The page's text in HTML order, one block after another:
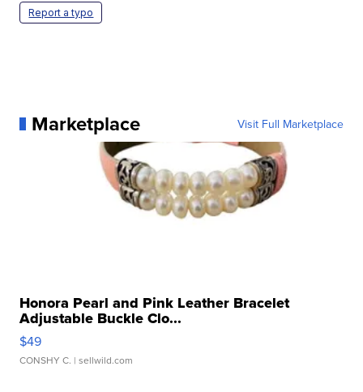
Report a typo
Marketplace Visit Full Marketplace
Honora Pearl and Pink Leather Bracelet
Adjustable Buckle Clo...
$49
CONSHY C. | sellwild.com